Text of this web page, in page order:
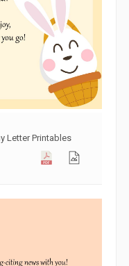
Letter Printables